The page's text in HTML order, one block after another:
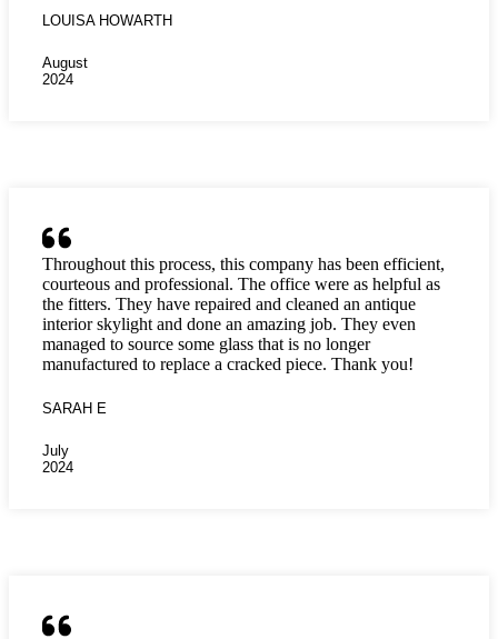
LOUISA HOWARTH
August
2024
Throughout this process, this company has been efficient,
courteous and professional. The office were as helpful as
the fitters. They have repaired and cleaned an antique
interior skylight and done an amazing job. They even
managed to source some glass that is no longer
manufactured to replace a cracked piece. Thank you!
SARAH E
July
2024